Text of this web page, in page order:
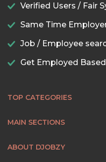
Verified Users / Fair
Same Time
Job / Employee
Get Employed
TOP CATEGORIES
MAIN SECTIONS
ABOUT DJOBZY